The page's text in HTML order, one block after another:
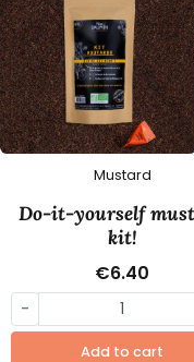
Mustard
Do-it-yourself
kit!
€6.40
-
Add to cart